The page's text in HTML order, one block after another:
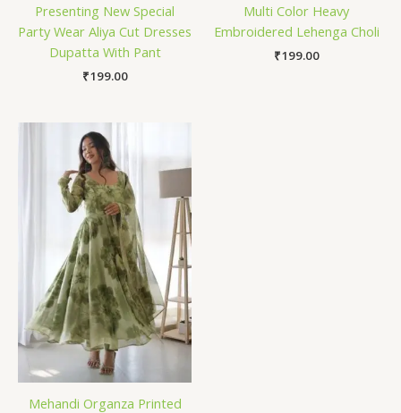
Presenting New Special
Party Wear Aliya Cut Dresses
Dupatta With Pant
₹199.00
Multi Color Heavy
Embroidered Lehenga Choli
₹199.00
Mehandi Organza Printed